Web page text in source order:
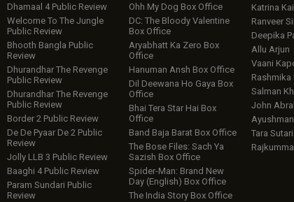
Dhamaal 4 Public Review
Welcome To The Jungle
Public Review
Bhooth Bangla Public
Review
Dhurandhar The Revenge
Public Review
Dhurandhar The Revenge
Public Review
Border 2 Public Review
De De Pyaar De 2 Public
Review
Jolly LLB 3 Public Review
Baaghi 4 Public Review
Param Sundari Public
Review
Ohh My Dog Box Office
DC: The Bloody Valentine
Box Office
Aryabhatt Ka Zero Box
Office
Hanuman Ansh Box Office
Dil Deewana Ho Gaya Box
Office
Bhai Tera Star Hai Box
Office
Band Baja Barat Box Office
The Bose Files: Sach Ya
Sazish Box Office
Spider-Man: Brand New
Day (English) Box Office
The India Story Box Office
Katrina
Ranveer
Deepika
Allu Arjun
Vaani
Rashmika
Salman
John
Tara